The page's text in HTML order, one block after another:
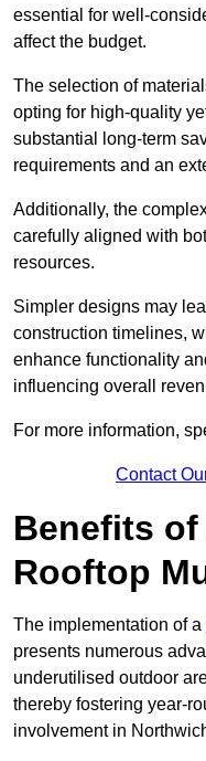
essential for well-
affect the budget.
The selection of
opting for high-quality
substantial long-term
requirements and an
Additionally, the
carefully aligned with
resources.
Simpler designs may
construction timelines,
enhance functionality
influencing overall
For more information,
Contact
Benefits
Rooftop
The implementation of a
presents numerous
underutilised outdoor
thereby fostering year-
involvement in